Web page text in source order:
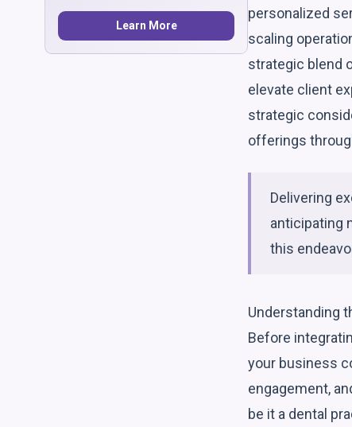
Learn More
personalized
scaling
strategic blend
elevate client
strategic
offerings
Delivering
anticipating
this
Understanding
Before
your business
engagement,
be it a dental